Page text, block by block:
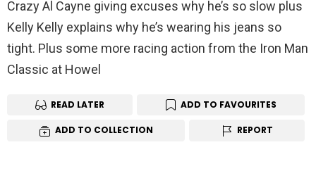
Crazy Al Cayne giving excuses why he’s so slow plus
Kelly Kelly explains why he’s wearing his jeans so
tight. Plus some more racing action from the Iron Man
Classic at Howel
READ LATER ADD TO FAVOURITES
ADD TO COLLECTION REPORT